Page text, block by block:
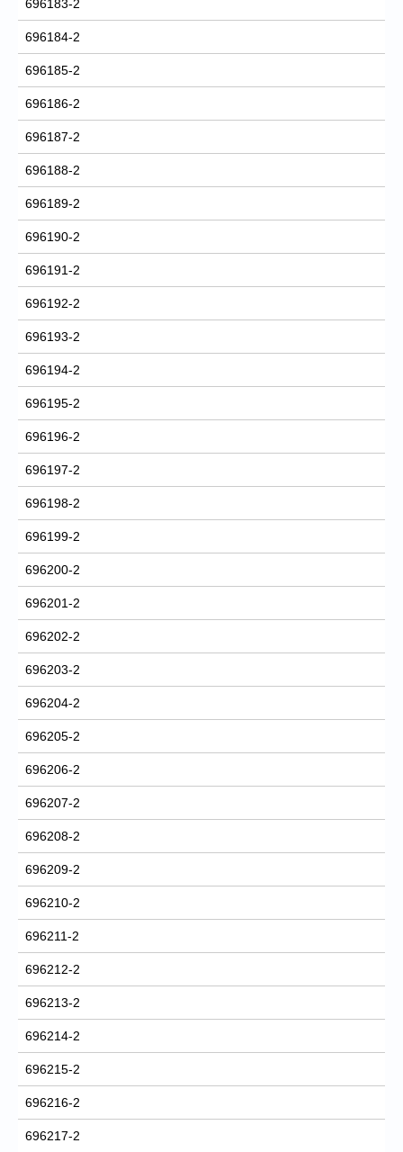
696183-2
696184-2
696185-2
696186-2
696187-2
696188-2
696189-2
696190-2
696191-2
696192-2
696193-2
696194-2
696195-2
696196-2
696197-2
696198-2
696199-2
696200-2
696201-2
696202-2
696203-2
696204-2
696205-2
696206-2
696207-2
696208-2
696209-2
696210-2
696211-2
696212-2
696213-2
696214-2
696215-2
696216-2
696217-2